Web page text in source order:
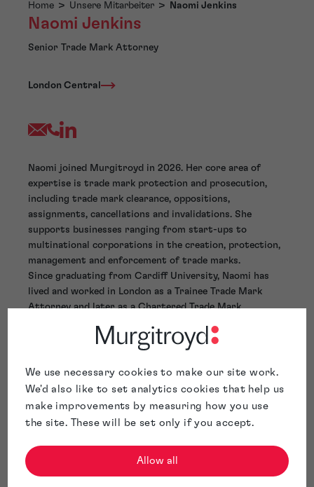
We use necessary cookies to make our site work.
We'd also like to set analytics cookies that help us
make improvements by measuring how you use
the site. These will be set only if you accept.
Allow all
Home > Unsere Mitarbeiter > Naomi Jenkins
Naomi Jenkins
Senior Trade Mark Attorney
London Central
Naomi joined Murgitroyd in 2026. Her core area of
expertise is trade mark protection and prosecution,
including trade mark clearance, oppositions,
assignments, cancellations and invalidations. She
supports businesses ranging from start-ups to
multinational corporations in the creation, protection,
management and enforcement of trade marks.
Since graduating from Cardiff University, Naomi has
lived and worked in London as a Trainee Trade Mark
Attorney and later as a Chartered Trade Mark
Trade Mark Attorney in Sydney, Australia.
Naomi has worked with clients across a range of
sectors, including food and drink, health and beauty,
media services, financial services, automotive, fashion
and clothing, and online retail.